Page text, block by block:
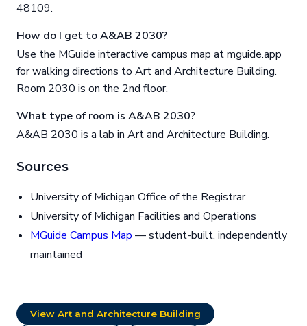
48109.
How do I get to A&AB 2030?
Use the MGuide interactive campus map at mguide.app
for walking directions to Art and Architecture Building.
Room 2030 is on the 2nd floor.
What type of room is A&AB 2030?
A&AB 2030 is a lab in Art and Architecture Building.
Sources
University of Michigan Office of the Registrar
University of Michigan Facilities and Operations
MGuide Campus Map — student-built, independently
maintained
View Art and Architecture Building